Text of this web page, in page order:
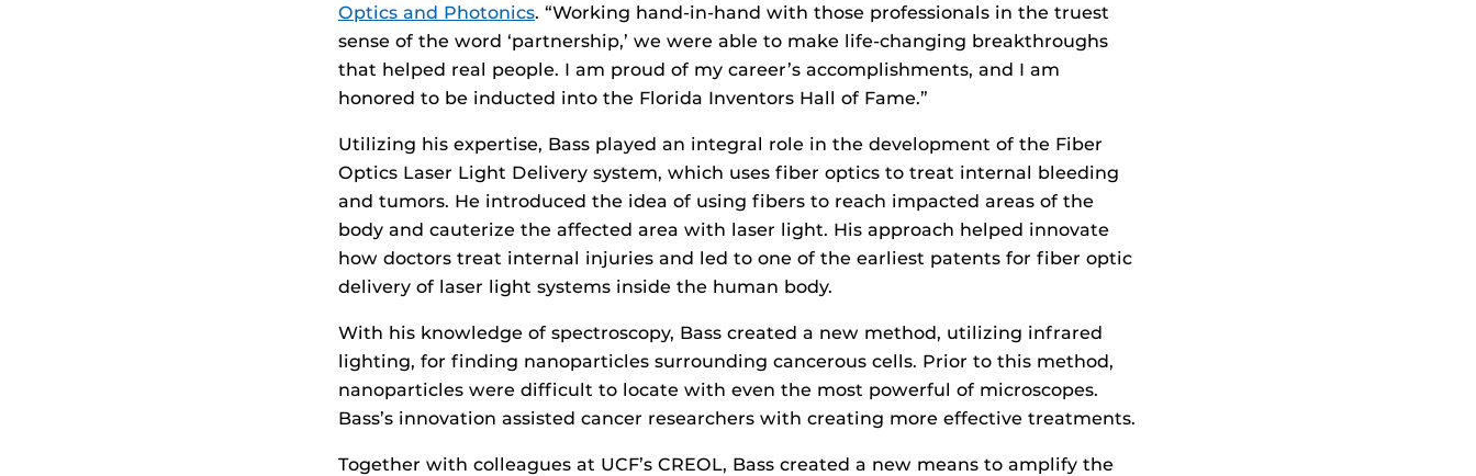
Optics and Photonics. “Working hand-in-hand with those professionals in the truest
sense of the word ‘partnership,’ we were able to make life-changing breakthroughs
that helped real people. I am proud of my career’s accomplishments, and I am
honored to be inducted into the Florida Inventors Hall of Fame.”
Utilizing his expertise, Bass played an integral role in the development of the Fiber
Optics Laser Light Delivery system, which uses fiber optics to treat internal bleeding
and tumors. He introduced the idea of using fibers to reach impacted areas of the
body and cauterize the affected area with laser light. His approach helped innovate
how doctors treat internal injuries and led to one of the earliest patents for fiber optic
delivery of laser light systems inside the human body.
With his knowledge of spectroscopy, Bass created a new method, utilizing infrared
lighting, for finding nanoparticles surrounding cancerous cells. Prior to this method,
nanoparticles were difficult to locate with even the most powerful of microscopes.
Bass’s innovation assisted cancer researchers with creating more effective treatments.
Together with colleagues at UCF’s CREOL, Bass created a new means to amplify the